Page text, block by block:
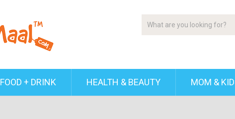
FOOD + DRINK HEALTH & BEAUTY MOM &